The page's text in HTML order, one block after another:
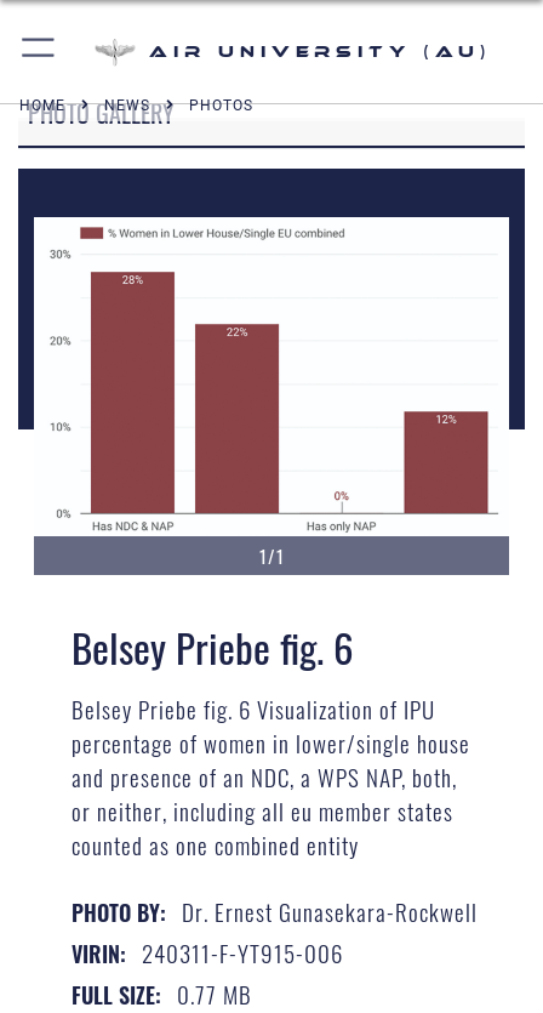
Air University (AU)
HOME NEWS PHOTOS
PHOTO GALLERY
1/1
Belsey Priebe fig. 6
Belsey Priebe fig. 6 Visualization of IPU
percentage of women in lower/single house
and presence of an NDC, a WPS NAP, both,
or neither, including all eu member states
counted as one combined entity
PHOTO BY: Dr. Ernest Gunasekara-Rockwell
VIRIN: 240311-F-YT915-006
FULL SIZE: 0.77 MB